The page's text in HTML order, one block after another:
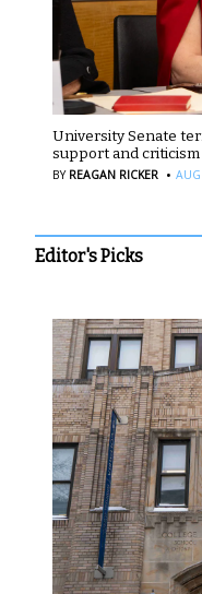
University Senate
support and
BY REAGAN RICKER ·
Editor's Picks